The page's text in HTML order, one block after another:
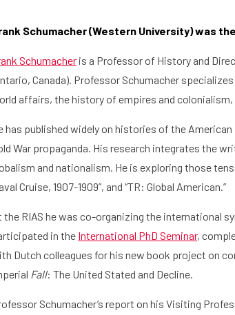
Research
Schumacher (Western University) was
Schumacher is a Professor of History and
Canada). Professor Schumacher
affairs, the history of empires and
has published widely on histories of the
War propaganda. His research integrates the
and nationalism. He is exploring those
Cruise, 1907-1909”, and “TR: Global American.”
the RIAS he was co-organizing the international
in the International PhD Seminar,
Dutch colleagues for his new book project on
Fall: The United Stated and Decline.
Schumacher’s report on his Visiting